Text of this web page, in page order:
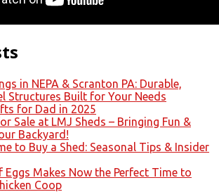
in NEPA & Scranton PA: Durable,
Structures Built for Your Needs
for Dad in 2025
Sale at LMJ Sheds – Bringing Fun &
Backyard!
to Buy a Shed: Seasonal Tips & Insider
Eggs Makes Now the Perfect Time to
Coop